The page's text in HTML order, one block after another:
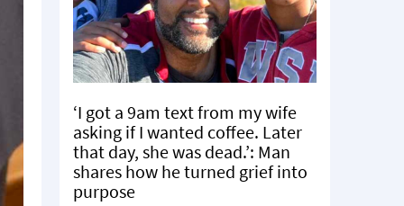
‘I got a 9am text from my wife
asking if I wanted coffee. Later
that day, she was dead.’: Man
shares how he turned grief into
purpose